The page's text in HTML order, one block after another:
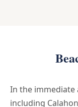
In the immediate
including